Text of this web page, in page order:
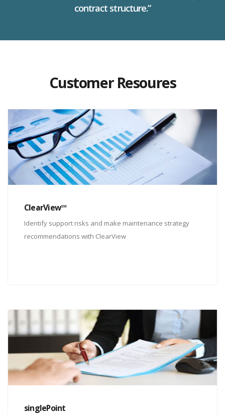
contract structure.”
Customer Resoures
ClearView℠
Identify support risks and make maintenance strategy
recommendations with ClearView
singlePoint